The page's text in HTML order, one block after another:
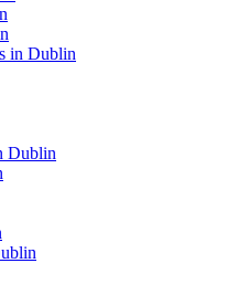
in Dublin
Dublin